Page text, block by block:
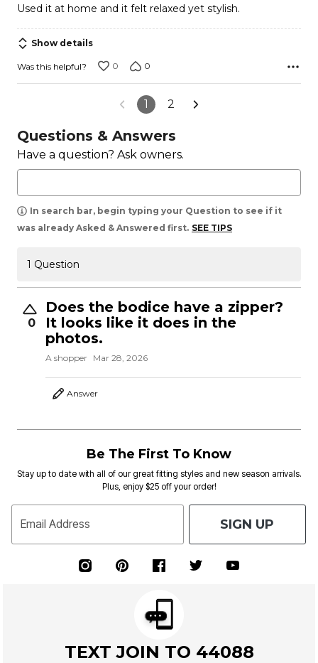
of
5
Used it at home and it felt relaxed yet stylish.
Show details
Was this helpful? 0 0
1 2
Questions & Answers
Have a question? Ask owners.
In search bar, begin typing your Question to see if it
was already Asked & Answered first. SEE TIPS
1 Question
0
Does the bodice have a zipper?
It looks like it does in the
photos.
A shopper Mar 28, 2026
Answer
Be The First To Know
Stay up to date with all of our great fitting styles and new season arrivals.
Plus, enjoy $25 off your order!
Email Address SIGN UP
TEXT JOIN TO 44088